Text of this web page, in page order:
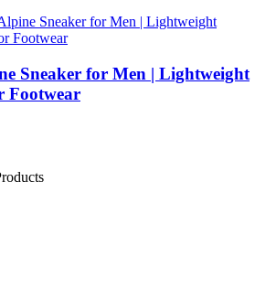
Sneaker for Men | Lightweight
Footwear